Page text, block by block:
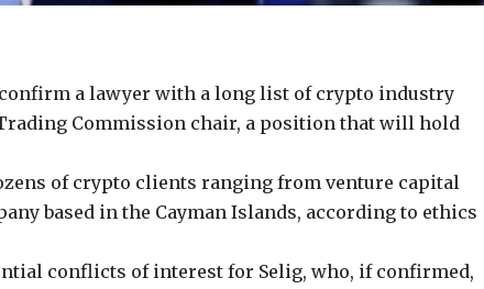
a lawyer with a long list of crypto industry
Commission chair, a position that will hold
of crypto clients ranging from venture capital
based in the Cayman Islands, according to ethics
conflicts of interest for Selig, who, if confirmed,